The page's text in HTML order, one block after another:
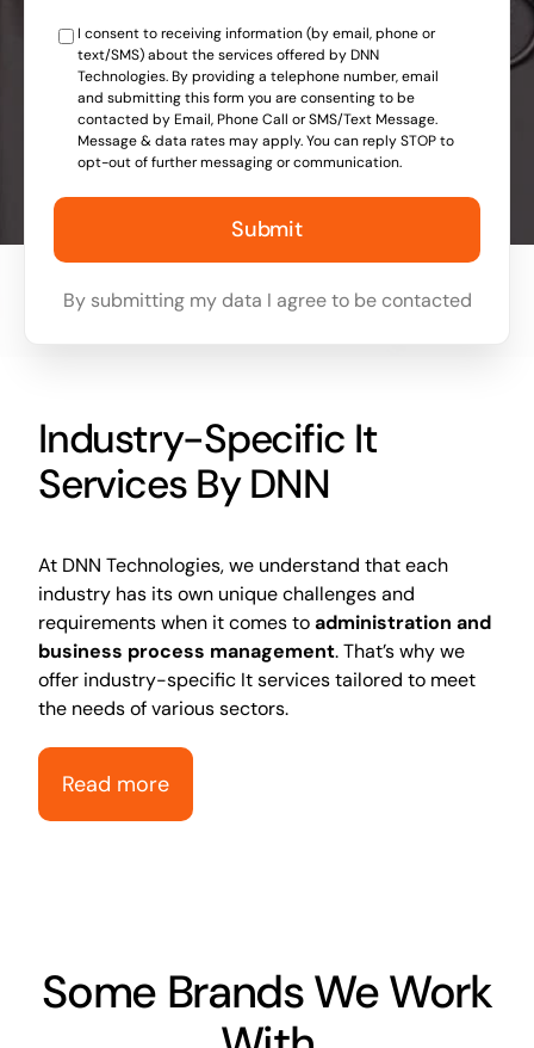
I consent to receiving information (by email, phone or
text/SMS) about the services offered by DNN
Technologies. By providing a telephone number, email
and submitting this form you are consenting to be
contacted by Email, Phone Call or SMS/Text Message.
Message & data rates may apply. You can reply STOP to
opt-out of further messaging or communication.
By submitting my data I agree to be contacted
Industry-Specific It
Services By DNN
At DNN Technologies, we understand that each
industry has its own unique challenges and
requirements when it comes toadministration and
business process management. That’s why we
offer industry-specific It services tailored to meet
the needs of various sectors.
Read more
Some Brands We Work